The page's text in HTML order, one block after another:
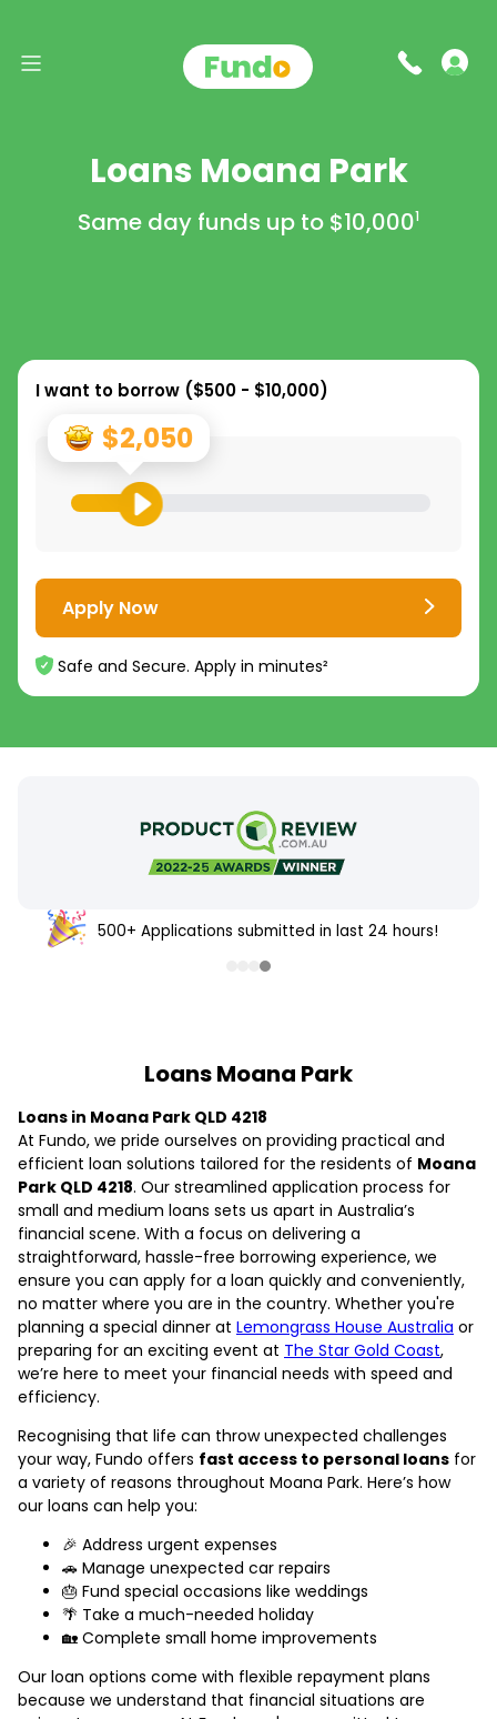
Loans Moana Park
Same day funds up to $10,0001
I want to borrow ($500 - $10,000)
$2,050
Apply Now
Safe and Secure. Apply in minutes²
500+ Applications submitted in last 24 hours!
Loans Moana Park
Loans in Moana Park QLD 4218
At Fundo, we pride ourselves on providing practical and
efficient loan solutions tailored for the residents of Moana
Park QLD 4218. Our streamlined application process for
small and medium loans sets us apart in Australia’s
financial scene. With a focus on delivering a
straightforward, hassle-free borrowing experience, we
ensure you can apply for a loan quickly and conveniently,
no matter where you are in the country. Whether you're
planning a special dinner at Lemongrass House Australia or
preparing for an exciting event at The Star Gold Coast,
we’re here to meet your financial needs with speed and
efficiency.
Recognising that life can throw unexpected challenges
your way, Fundo offers fast access to personal loans for
a variety of reasons throughout Moana Park. Here’s how
our loans can help you:
🎉 Address urgent expenses
🚗 Manage unexpected car repairs
🎂 Fund special occasions like weddings
🌴 Take a much-needed holiday
🏡 Complete small home improvements
Our loan options come with flexible repayment plans
because we understand that financial situations are